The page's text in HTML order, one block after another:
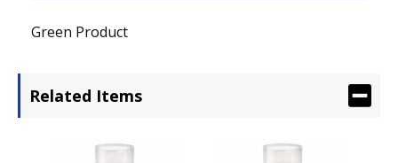
Green Product
Related Items